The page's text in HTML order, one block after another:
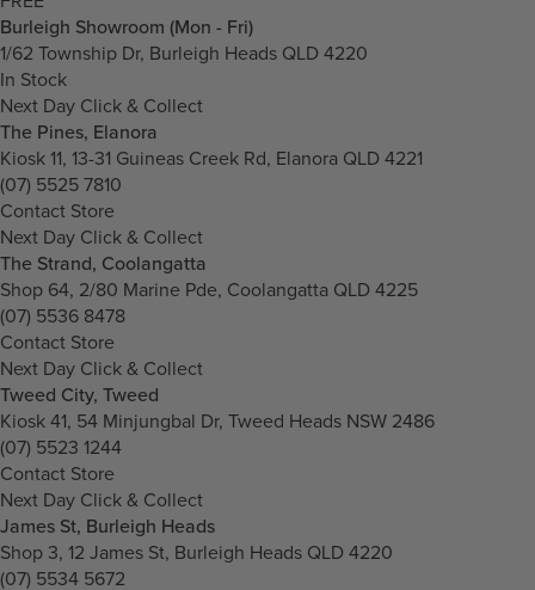
Burleigh Showroom (Mon - Fri)
1/62 Township Dr, Burleigh Heads QLD 4220
In Stock
Next Day Click & Collect
The Pines, Elanora
Kiosk 11, 13-31 Guineas Creek Rd, Elanora QLD 4221
(07) 5525 7810
Contact Store
Next Day Click & Collect
The Strand, Coolangatta
Shop 64, 2/80 Marine Pde, Coolangatta QLD 4225
(07) 5536 8478
Contact Store
Next Day Click & Collect
Tweed City, Tweed
Kiosk 41, 54 Minjungbal Dr, Tweed Heads NSW 2486
(07) 5523 1244
Contact Store
Next Day Click & Collect
James St, Burleigh Heads
Shop 3, 12 James St, Burleigh Heads QLD 4220
(07) 5534 5672